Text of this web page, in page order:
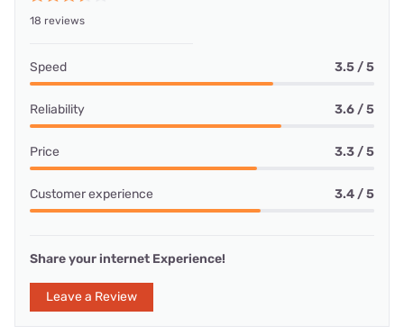
18 reviews
Speed 3.5 / 5
Reliability 3.6 / 5
Price 3.3 / 5
Customer experience 3.4 / 5
Share your internet Experience!
Leave a Review